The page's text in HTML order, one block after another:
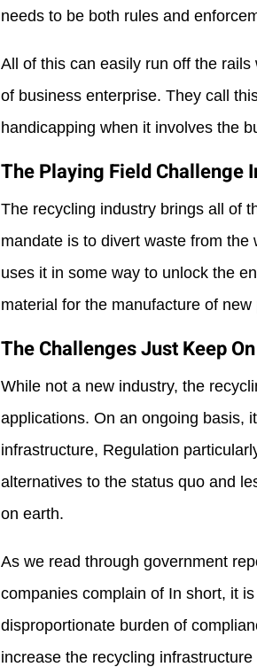
needs to be both rules and
All of this can easily run off the
of business enterprise. They call
handicapping when it involves the
The Playing Field Challenge
The recycling industry brings all of
mandate is to divert waste from
uses it in some way to unlock the
material for the manufacture of new
The Challenges Just Keep
While not a new industry, the
applications. On an ongoing basis,
infrastructure, Regulation
alternatives to the status quo and
on earth.
As we read through government
companies complain of In short, it
disproportionate burden of
increase the recycling